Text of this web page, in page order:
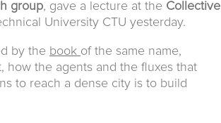
group, gave a lecture at the Collective
University CTU yesterday.
by the book of the same name,
how the agents and the fluxes that
to reach a dense city is to build